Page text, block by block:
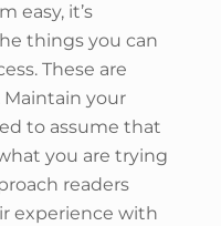
easy, it’s
things you can
These are
your
to assume that
you are trying
readers
experience with